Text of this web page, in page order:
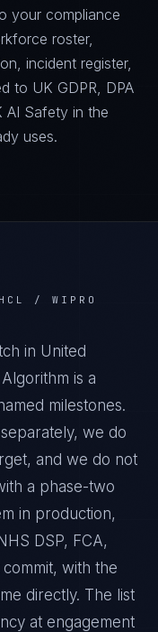
your compliance
roster,
incident register,
to UK GDPR, DPA
AI Safety in the
uses.
/ WIPRO
in United
is a
milestones.
we do
and we do not
a phase-two
in production,
DSP, FCA,
with the
directly. The list
at engagement